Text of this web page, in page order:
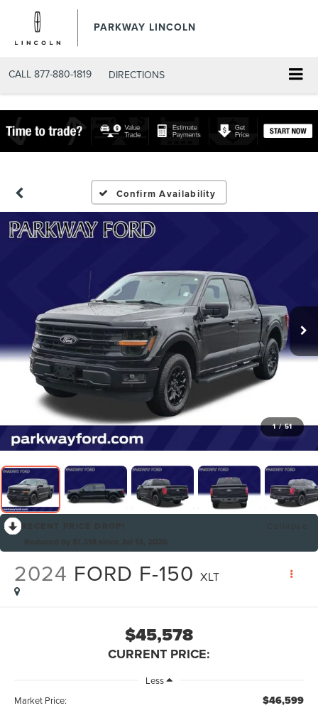
PARKWAY LINCOLN
CALL 877-880-1819 DIRECTIONS
Confirm Availability
1 / 51
2024 FORD F-150 XLT
$45,578
CURRENT PRICE:
Less
Market Price:
$46,599